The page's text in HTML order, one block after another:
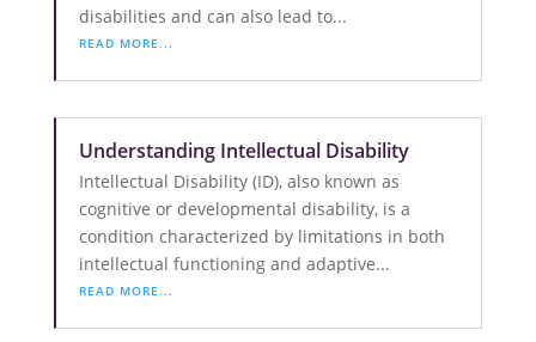
disabilities and can also lead to...
READ MORE...
Understanding Intellectual Disability
Intellectual Disability (ID), also known as
cognitive or developmental disability, is a
condition characterized by limitations in both
intellectual functioning and adaptive...
READ MORE...